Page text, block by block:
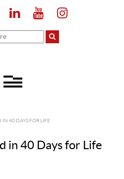
IN 40 DAYS FOR LIFE
in 40 Days for Life